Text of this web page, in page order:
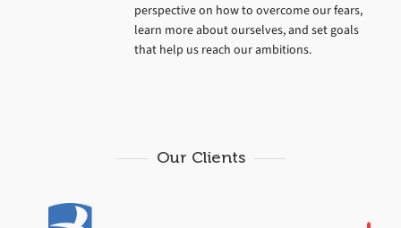
perspective on how to overcome our fears,
learn more about ourselves, and set goals
that help us reach our ambitions.
Our Clients